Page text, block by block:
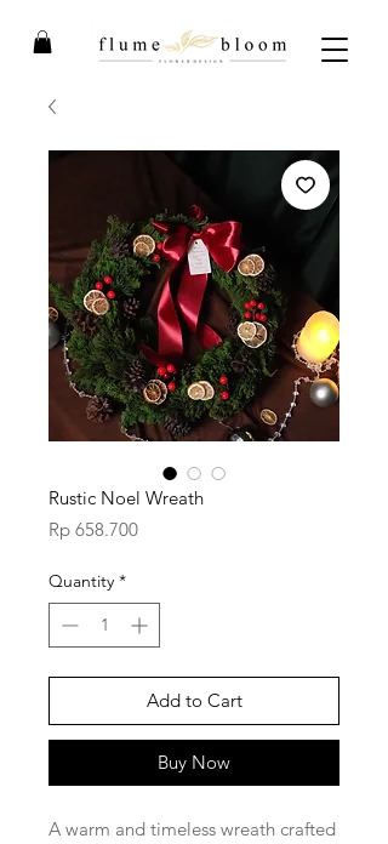
Rustic Noel Wreath
Rp 658.700Price
Quantity *
Add to Cart
Buy Now
A warm and timeless wreath crafted